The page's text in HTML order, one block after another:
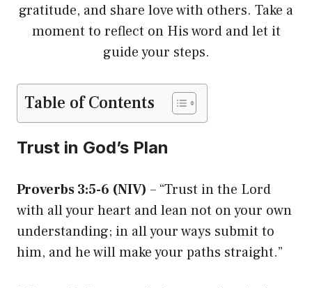
gratitude, and share love with others. Take a
moment to reflect on His word and let it
guide your steps.
Table of Contents
Trust in God’s Plan
Proverbs 3:5-6 (NIV) – “Trust in the Lord
with all your heart and lean not on your own
understanding; in all your ways submit to
him, and he will make your paths straight.”